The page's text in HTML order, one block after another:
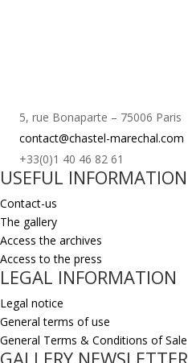
5, rue Bonaparte – 75006 Paris
contact@chastel-marechal.com
+33(0)1 40 46 82 61
USEFUL INFORMATION
Contact-us
The gallery
Access the archives
Access to the press
LEGAL INFORMATION
Legal notice
General terms of use
General Terms & Conditions of Sale
GALLERY NEWSLETTER